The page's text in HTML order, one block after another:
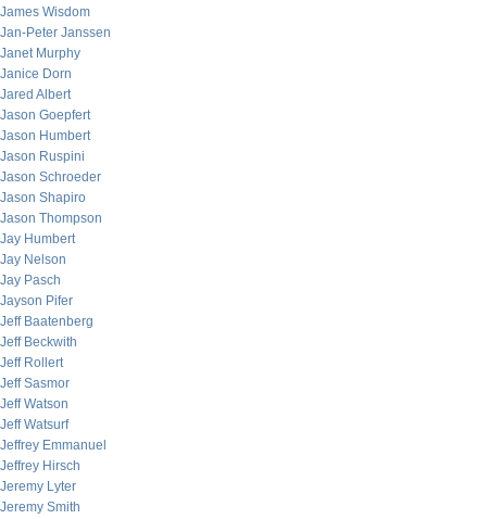
James Wisdom
Jan-Peter Janssen
Janet Murphy
Janice Dorn
Jared Albert
Jason Goepfert
Jason Humbert
Jason Ruspini
Jason Schroeder
Jason Shapiro
Jason Thompson
Jay Humbert
Jay Nelson
Jay Pasch
Jayson Pifer
Jeff Baatenberg
Jeff Beckwith
Jeff Rollert
Jeff Sasmor
Jeff Watson
Jeff Watsurf
Jeffrey Emmanuel
Jeffrey Hirsch
Jeremy Lyter
Jeremy Smith